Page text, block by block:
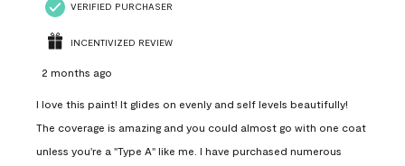
VERIFIED PURCHASER
INCENTIVIZED REVIEW
2 months ago
I love this paint! It glides on evenly and self levels beautifully!
The coverage is amazing and you could almost go with one coat
unless you're a "Type A" like me. I have purchased numerous